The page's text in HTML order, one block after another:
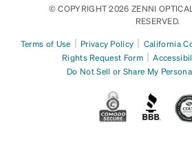
© COPYRIGHT 2026 ZENNI
RESERVED.
Terms of Use | Privacy Policy | California
Rights Request Form |
Do Not Sell or Share My